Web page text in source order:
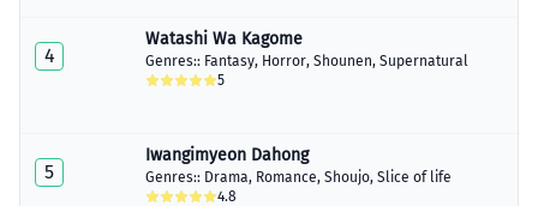
4
Watashi Wa Kagome
Genres:: Fantasy, Horror, Shounen, Supernatural
5
5
Iwangimyeon Dahong
Genres:: Drama, Romance, Shoujo, Slice of life
4.8